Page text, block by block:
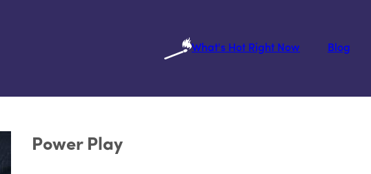
What's Hot Right Now
Blog
Power Play